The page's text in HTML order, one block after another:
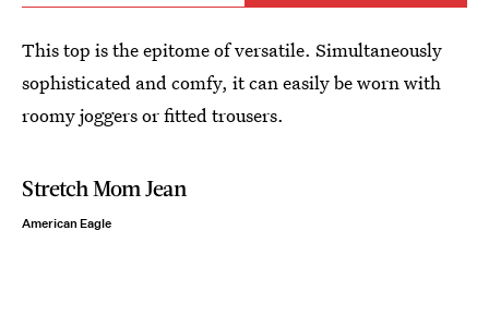
This top is the epitome of versatile. Simultaneously
sophisticated and comfy, it can easily be worn with
roomy joggers or fitted trousers.
Stretch Mom Jean
American Eagle